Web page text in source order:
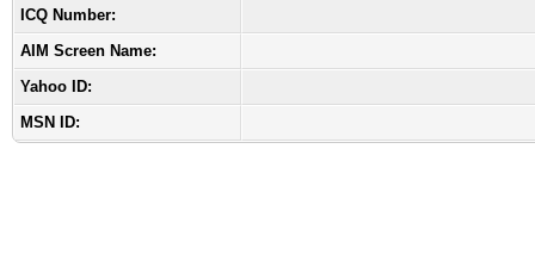
ICQ Number:
AIM Screen Name:
Yahoo ID:
MSN ID: